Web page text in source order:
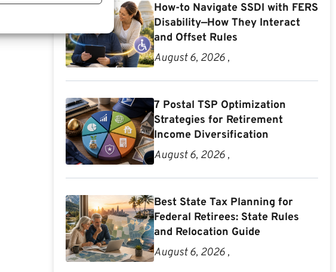
How-to Navigate SSDI with FERS
Disability—How They Interact
and Offset Rules
August 6, 2026 ,
7 Postal TSP Optimization
Strategies for Retirement
Income Diversification
August 6, 2026 ,
Best State Tax Planning for
Federal Retirees: State Rules
and Relocation Guide
August 6, 2026 ,